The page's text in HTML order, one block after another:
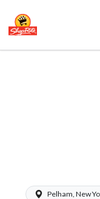
Pelham, New